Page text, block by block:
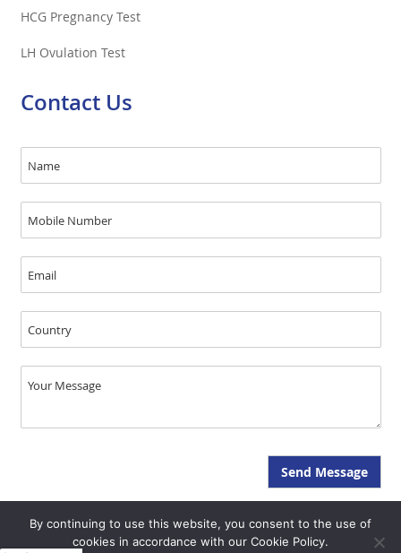
HCG Pregnancy Test
LH Ovulation Test
Contact Us
Copyright © JAL Medical 2026, All Rights Reserved - SEO & GEO by Opal
By continuing to use this website, you consent to the use of
cookies in accordance with our Cookie Policy.